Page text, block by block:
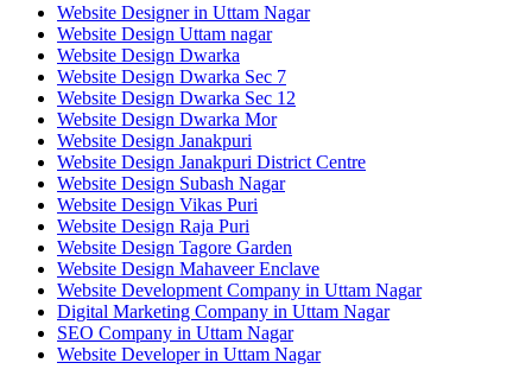
Website Designer in Uttam Nagar
Website Design Uttam nagar
Website Design Dwarka
Website Design Dwarka Sec 7
Website Design Dwarka Sec 12
Website Design Dwarka Mor
Website Design Janakpuri
Website Design Janakpuri District Centre
Website Design Subash Nagar
Website Design Vikas Puri
Website Design Raja Puri
Website Design Tagore Garden
Website Design Mahaveer Enclave
Website Development Company in Uttam Nagar
Digital Marketing Company in Uttam Nagar
SEO Company in Uttam Nagar
Website Developer in Uttam Nagar